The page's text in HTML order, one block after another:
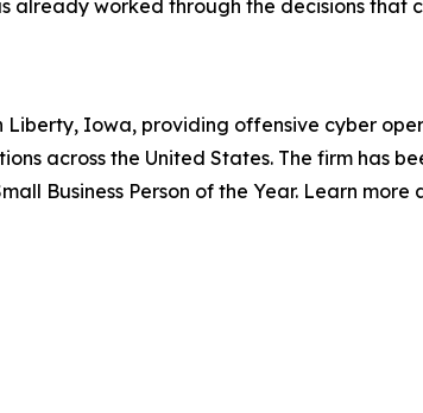
already worked through the decisions that
Iowa, providing offensive cyber
across the United States. The firm has
Business Person of the Year. Learn more